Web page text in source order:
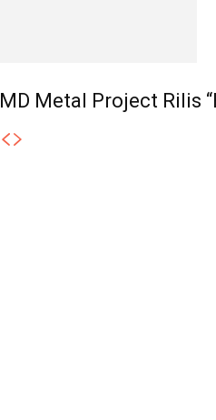
MD Metal Project Rilis